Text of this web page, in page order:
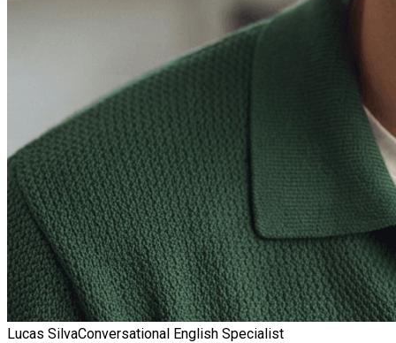
Lucas SilvaConversational English Specialist